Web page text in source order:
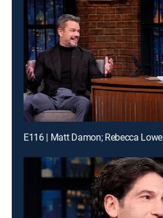
E116 | Matt Damon; Rebecca Lowe